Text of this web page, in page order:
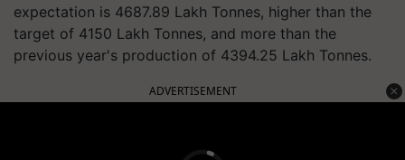
expectation is 4687.89 Lakh Tonnes, higher than the
target of 4150 Lakh Tonnes, and more than the
previous year's production of 4394.25 Lakh Tonnes.
ADVERTISEMENT